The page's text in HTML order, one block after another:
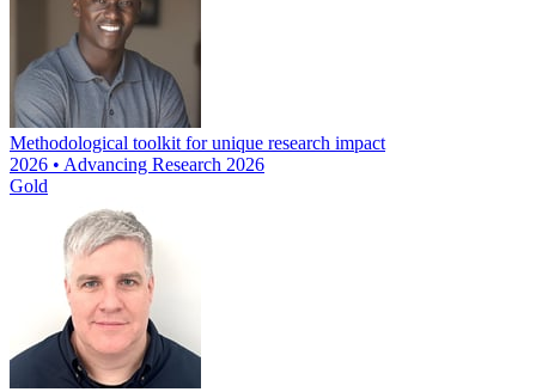
Methodological toolkit for unique research impact
2026 • Advancing Research 2026
Gold